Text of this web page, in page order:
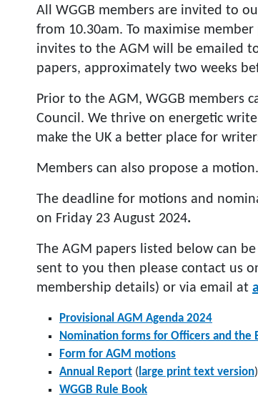
All WGGB members are invited to
from 10.30am. To maximise
invites to the AGM will be emailed
papers, approximately two weeks
Prior to the AGM, WGGB members
Council. We thrive on energetic
make the UK a better place for
Members can also propose a motion.
The deadline for motions and
on Friday 23 August 2024.
The AGM papers listed below can
sent to you then please contact us
membership details) or via email at
Provisional AGM Agenda 2024
Nomination forms for Officers and the
Form for AGM motions
Annual Report ( large print text version)
WGGB Rule Book